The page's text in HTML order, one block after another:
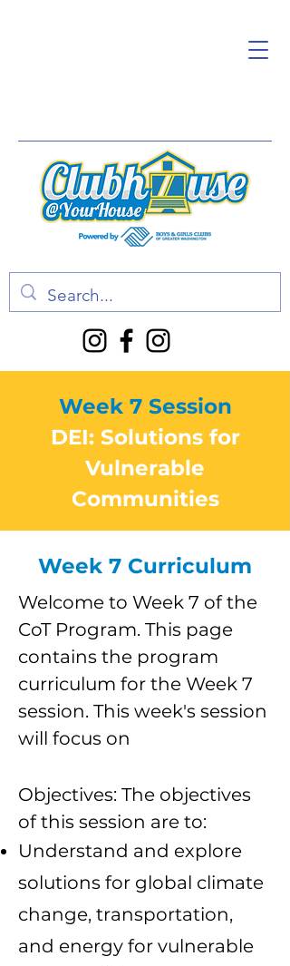
Week 7 Session
DEI: Solutions for
Vulnerable
Communities
Week 7 Curriculum
Welcome to Week 7 of the
CoT Program. This page
contains the program
curriculum for the Week 7
session. This week's session
will focus on
Objectives: The objectives
of this session are to:
Understand and explore
solutions for global climate
change, transportation,
and energy for vulnerable